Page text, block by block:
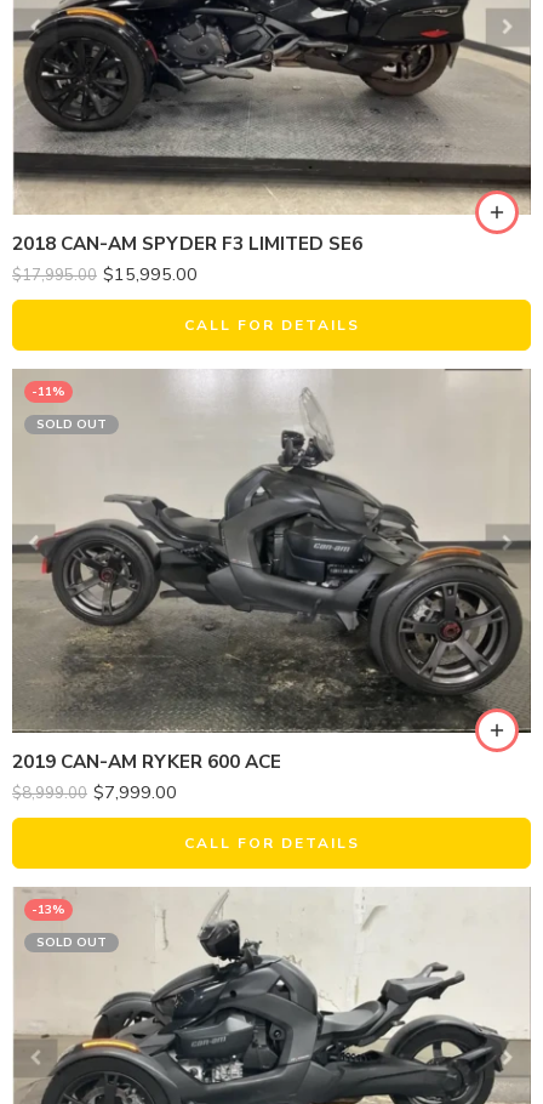
2018 CAN-AM SPYDER F3 LIMITED SE6
$17,995.00 $15,995.00
CALL FOR DETAILS
-11%
SOLD OUT
2019 CAN-AM RYKER 600 ACE
$8,999.00 $7,999.00
CALL FOR DETAILS
-13%
SOLD OUT